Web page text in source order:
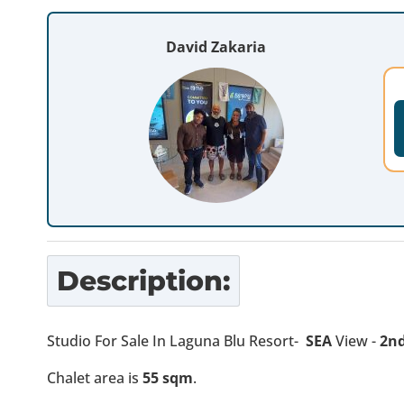
David Zakaria
Description:
Studio For Sale In Laguna Blu Resort- SEAView -
Chalet area is 55 sqm.